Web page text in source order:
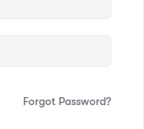
Forgot Password?